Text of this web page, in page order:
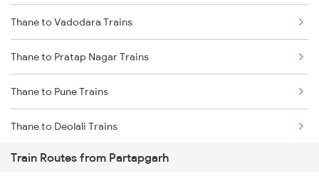
Mumbai to Delhi Trains
Mumbai to Goa Trains
Chennai to Coimbatore Trains
Thane to Vadodara Trains
Thane to Pratap Nagar Trains
Thane to Pune Trains
Thane to Deolali Trains
Thane to Nashik Trains
Train Routes from Partapgarh